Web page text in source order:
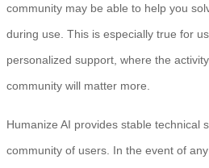
community may be able to help you
during use. This is especially true for
personalized support, where the
community will matter more.
Humanize AI provides stable technical
community of users. In the event of